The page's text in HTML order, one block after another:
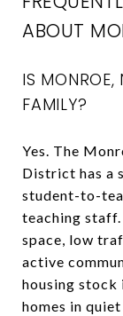
ABOUT
IS
FAMILY?
Yes. The
District has a
student-to-
teaching
space, low
active
housing
homes in